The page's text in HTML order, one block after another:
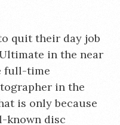
quit their day job
in the near
full-time
in the
is only because
known disc